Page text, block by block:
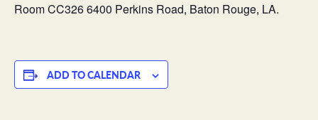
Room CC326 6400 Perkins Road, Baton Rouge, LA.
ADD TO CALENDAR